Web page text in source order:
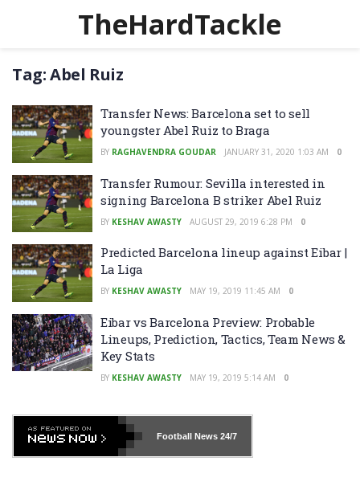
TheHardTackle
Tag:Abel Ruiz
Transfer News: Barcelona set to sell
youngster Abel Ruiz to Braga
BY RAGHAVENDRA GOUDAR JANUARY 31, 2020 1:03 AM 0
Transfer Rumour: Sevilla interested in
signing Barcelona B striker Abel Ruiz
BY KESHAV AWASTY AUGUST 29, 2019 6:28 PM 0
Predicted Barcelona lineup against Eibar |
La Liga
BY KESHAV AWASTY MAY 19, 2019 11:45 AM 0
Eibar vs Barcelona Preview: Probable
Lineups, Prediction, Tactics, Team News &
Key Stats
BY KESHAV AWASTY MAY 19, 2019 5:14 AM 0
Football News24/7